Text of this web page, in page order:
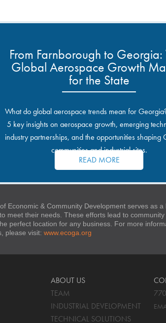
From Farnborough to
Global Aerospace Growth
for the State
What do global aerospace trends mean for
5 key insights on aerospace growth, emerging
industry partnerships, and the opportunities shaping
communities and industrial sites.
READ MORE
of Economic & Community Development serves as
meet their needs. These efforts lead to
perfect location for any business. For more
please visit: www.ecoga.org
ABOUT US
TEAM
INDUSTRIAL DEVELOPMENT
TECHNICAL SOLUTIONS